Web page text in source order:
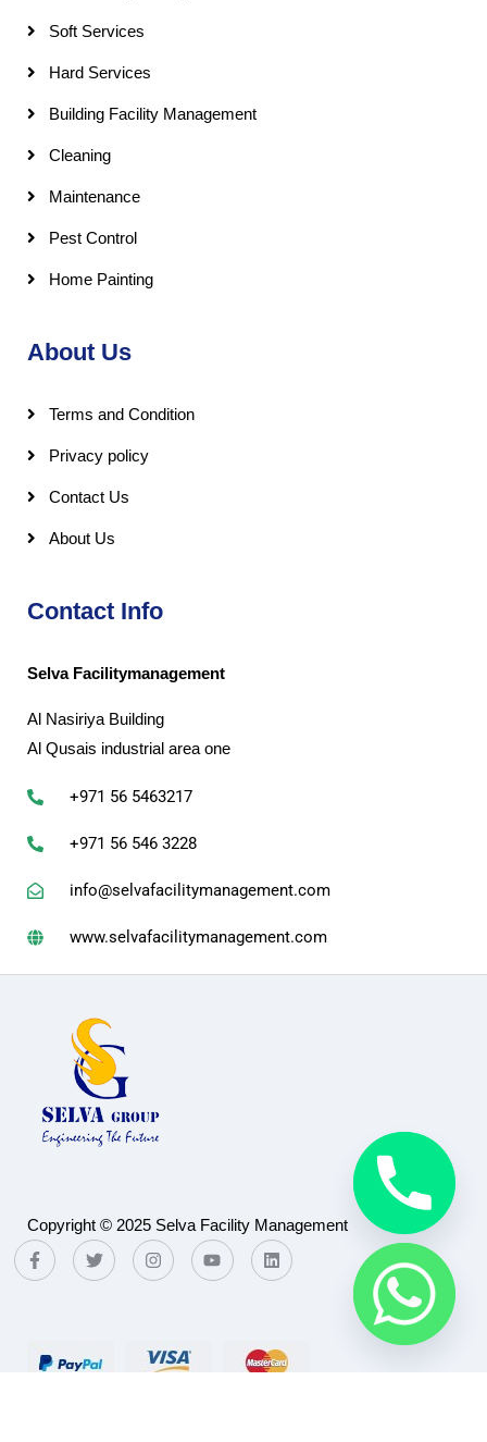
Soft Services
Hard Services
Building Facility Management
Cleaning
Maintenance
Pest Control
Home Painting
About Us
Terms and Condition
Privacy policy
Contact Us
About Us
Contact Info
Selva Facilitymanagement
Al Nasiriya Building
Al Qusais industrial area one
+971 56 5463217
+971 56 546 3228
info@selvafacilitymanagement.com
www.selvafacilitymanagement.com
Copyright © 2025 Selva Facility Management